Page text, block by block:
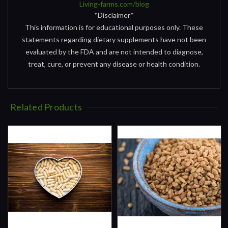
Living-farms.com/blog
*Disclaimer*
This information is for educational purposes only. These
statements regarding dietary supplements have not been
evaluated by the FDA and are not intended to diagnose,
treat, cure, or prevent any disease or health condition.
Related Products